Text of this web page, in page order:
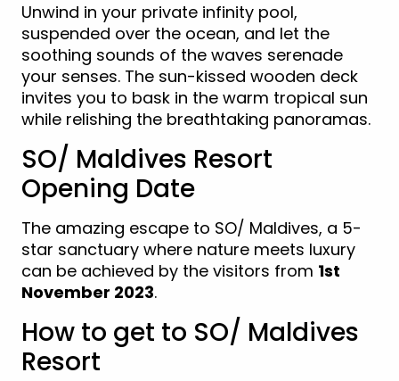
Unwind in your private infinity pool,
suspended over the ocean, and let the
soothing sounds of the waves serenade
your senses. The sun-kissed wooden deck
invites you to bask in the warm tropical sun
while relishing the breathtaking panoramas.
SO/ Maldives Resort
Opening Date
The amazing escape to SO/ Maldives, a 5-
star sanctuary where nature meets luxury
can be achieved by the visitors from 1st
November 2023.
How to get to SO/ Maldives
Resort